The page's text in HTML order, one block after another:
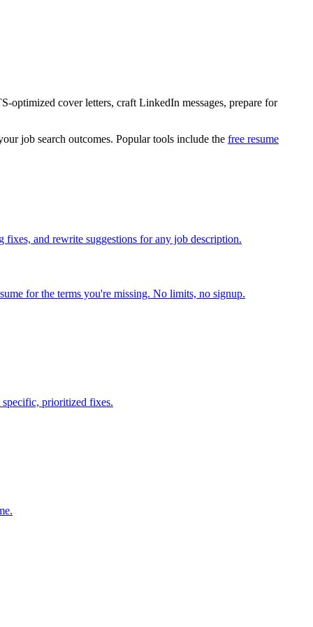
optimized cover letters, craft LinkedIn messages, prepare for
job search outcomes. Popular tools include the free resume
and rewrite suggestions for any job description.
for the terms you're missing. No limits, no signup.
prioritized fixes.